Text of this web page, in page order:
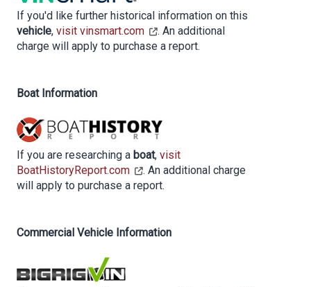
If you'd like further historical information on this
vehicle, visit vinsmart.com
. An additional
charge will apply to purchase a report.
Boat Information
If you are researching a boat, visit
BoatHistoryReport.com
. An additional charge
will apply to purchase a report.
Commercial Vehicle Information